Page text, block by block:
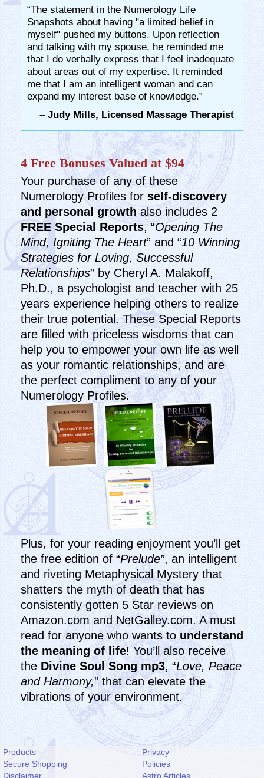
“The statement in the Numerology Life
Snapshots about having "a limited belief in
myself" pushed my buttons. Upon reflection
and talking with my spouse, he reminded me
that I do verbally express that I feel inadequate
about areas out of my expertise. It reminded
me that I am an intelligent woman and can
expand my interest base of knowledge.”
– Judy Mills, Licensed Massage Therapist
4 Free Bonuses Valued at $94
Your purchase of any of these
Numerology Profiles forself-discovery
and personal growthalso includes 2
FREE Special Reports, “Opening The
Mind, Igniting The Heart” and “10 Winning
Strategies for Loving, Successful
Relationships” by Cheryl A. Malakoff,
Ph.D., a psychologist and teacher with 25
years experience helping others to realize
their true potential. These Special Reports
are filled with priceless wisdoms that can
help you to empower your own life as well
as your romantic relationships, and are
the perfect compliment to any of your
Numerology Profiles.
Plus, for your reading enjoyment you’ll get
the free edition of “Prelude”, an intelligent
and riveting Metaphysical Mystery that
shatters the myth of death that has
consistently gotten 5 Star reviews on
Amazon.com and NetGalley.com. A must
read for anyone who wants tounderstand
the meaning of life! You’ll also receive
the Divine Soul Song mp3, “Love, Peace
and Harmony,” that can elevate the
vibrations of your environment.
Products
Privacy
Secure Shopping
Policies
Disclaimer
Astro Articles